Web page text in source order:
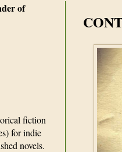
of
fiction
for indie
novels.